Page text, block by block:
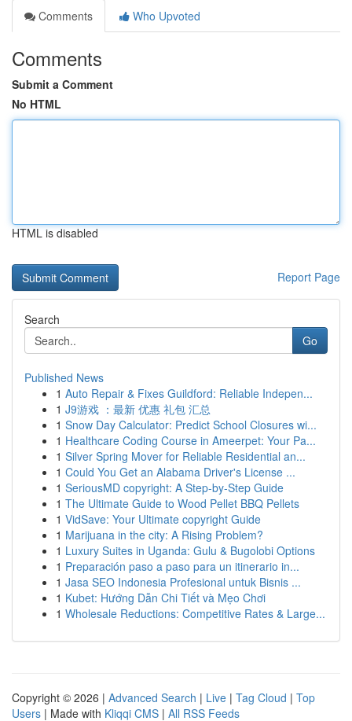
Comments
Who Upvoted
Comments
Submit a Comment
No HTML
HTML is disabled
Report Page
Search
Go
Published News
1 Auto Repair & Fixes Guildford: Reliable Indepen...
1 J9游戏 ：最新 优惠 礼包 汇总
1 Snow Day Calculator: Predict School Closures wi...
1 Healthcare Coding Course in Ameerpet: Your Pa...
1 Silver Spring Mover for Reliable Residential an...
1 Could You Get an Alabama Driver's License ...
1 SeriousMD copyright: A Step-by-Step Guide
1 The Ultimate Guide to Wood Pellet BBQ Pellets
1 VidSave: Your Ultimate copyright Guide
1 Marijuana in the city: A Rising Problem?
1 Luxury Suites in Uganda: Gulu & Bugolobi Options
1 Preparación paso a paso para un itinerario in...
1 Jasa SEO Indonesia Profesional untuk Bisnis ...
1 Kubet: Hướng Dẫn Chi Tiết và Mẹo Chơi
1 Wholesale Reductions: Competitive Rates & Large...
Copyright © 2026 | Advanced Search | Live | Tag Cloud | Top
Users | Made with Kliqqi CMS | All RSS Feeds